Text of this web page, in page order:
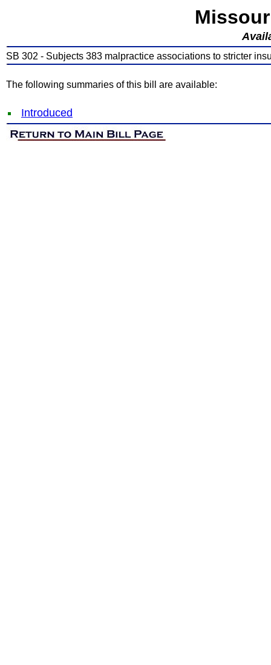
SB 302 - Subjects 383 malpractice associations to stricter
The following summaries of this bill are available:
Introduced